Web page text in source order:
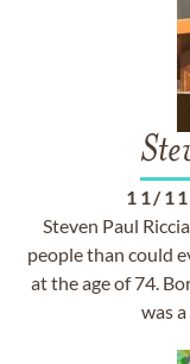
11/
Steven Paul
people than could
at the age of 74.
was